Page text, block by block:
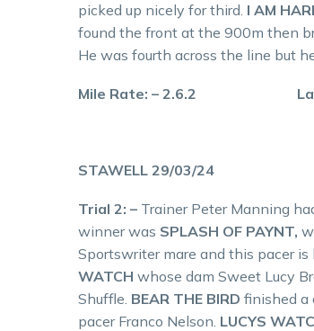
picked up nicely for third. I AM
found the front at the 900m then
He was fourth across the line but
Mile Rate: – 2.6.2 Last
STAWELL 29/03/24
Trial 2: – Trainer Peter Manning
winner was SPLASH OF PAYNT,
Sportswriter mare and this pacer
WATCH whose dam Sweet Lucy
Shuffle. BEAR THE BIRD finished a
pacer Franco Nelson. LUCYS